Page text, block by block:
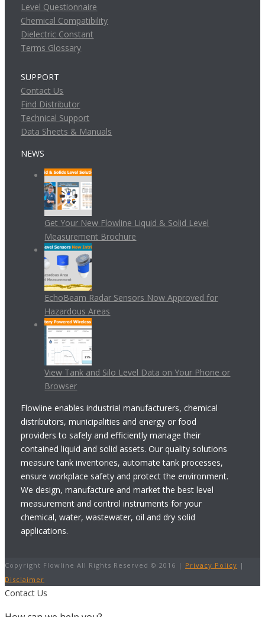
Level Questionnaire
Chemical Compatibility
Dielectric Constant
Terms Glossary
SUPPORT
Contact Us
Find Distributor
Technical Support
Data Sheets & Manuals
NEWS
Get Your New Flowline Liquid & Solid Level
Measurement Brochure
EchoBeam Radar Sensors Now Approved for
Hazardous Areas
View Tank and Silo Level Data on Your Phone or
Browser
Flowline enables industrial manufacturers, chemical
distributors, municipalities and energy or food
providers to safely and efficiently manage their
contained liquid and solid assets. Our quality solutions
measure tank inventories, automate tank processes,
ensure workplace safety and protect the environment.
We design, manufacture and market the best level
measurement and control instruments for your
chemical, water, wastewater, oil and dry solid
applications.
Copyright Flowline All Rights Reserved © 2016 | Privacy Policy |
Disclaimer
Contact Us